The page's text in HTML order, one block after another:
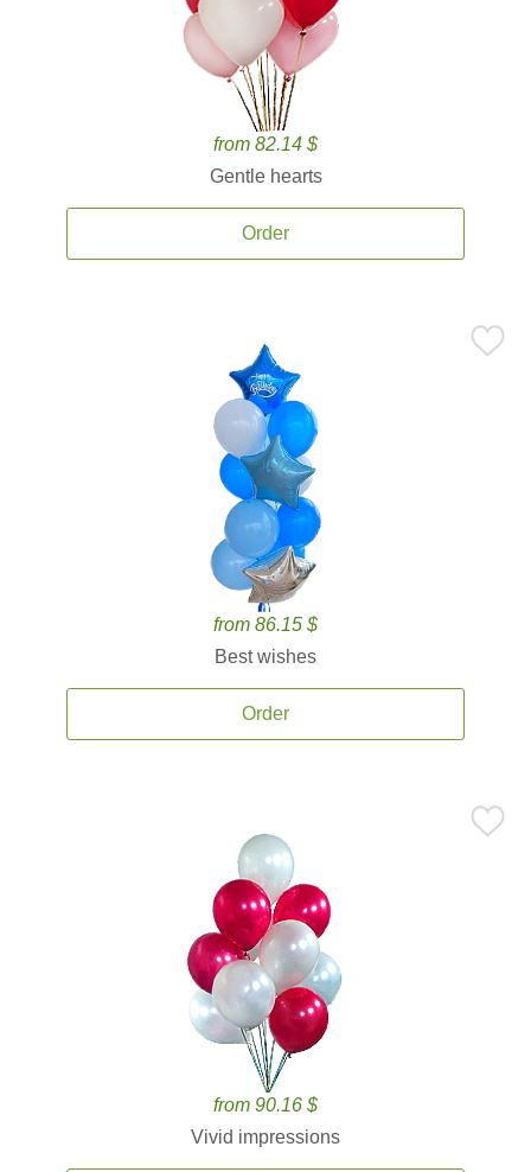
from 82.14 $
Gentle hearts
Order
from 86.15 $
Best wishes
Order
from 90.16 $
Vivid impressions